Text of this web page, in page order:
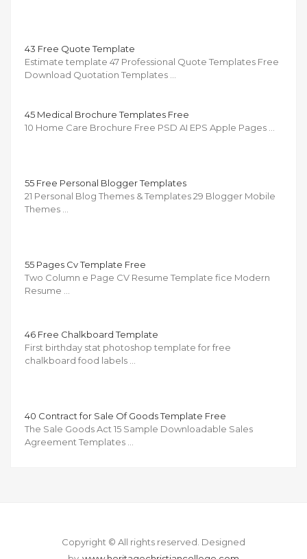
43 Free Quote Template
Estimate template 47 Professional Quote Templates Free
Download Quotation Templates …
45 Medical Brochure Templates Free
10 Home Care Brochure Free PSD AI EPS Apple Pages …
55 Free Personal Blogger Templates
21 Personal Blog Themes & Templates 29 Blogger Mobile
Themes …
55 Pages Cv Template Free
Two Column e Page CV Resume Template fice Modern
Resume …
46 Free Chalkboard Template
First birthday stat photoshop template for free
chalkboard food labels …
40 Contract for Sale Of Goods Template Free
The Sale Goods Act 15 Sample Downloadable Sales
Agreement Templates …
Copyright © All rights reserved. Designed